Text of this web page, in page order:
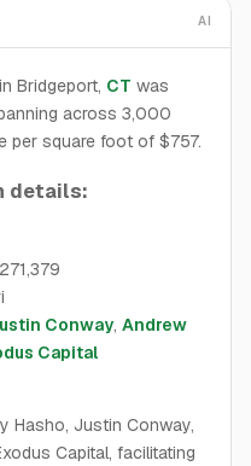
AI
Bridgeport, CT was
across 3,000
per square foot of $757.
details:
Conway, Andrew
Capital
Hasho, Justin Conway,
Capital, facilitating